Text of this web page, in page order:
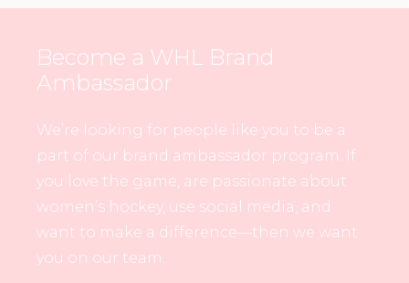
Become a WHL Brand
Ambassador
We’re looking for people like you to be a
part of our brand ambassador program. If
you love the game, are passionate about
women’s hockey, use social media, and
want to make a difference—then we want
you on our team.